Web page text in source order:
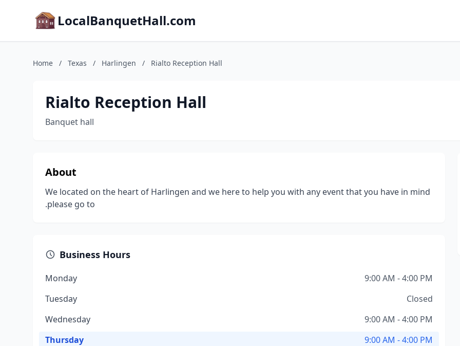
LocalBanquetHall.com
Home / Texas / Harlingen / Rialto Reception Hall
Rialto Reception Hall
Banquet hall
About
We located on the heart of Harlingen and we here to help you with any event that you have in mind
.please go to
Business Hours
Monday
9:00 AM - 4:00 PM
Tuesday
Closed
Wednesday
9:00 AM - 4:00 PM
Thursday
9:00 AM - 4:00 PM